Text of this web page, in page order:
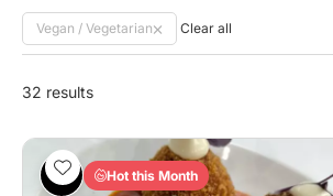
Vegan / Vegetarian Clear all
32 results
Hot this Month